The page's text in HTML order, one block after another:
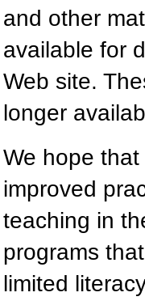
and other
available for
Web site.
longer
We hope
improved
teaching in
programs
limited